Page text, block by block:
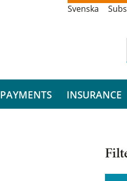
Svenska
PAYMENTS INSURANCE